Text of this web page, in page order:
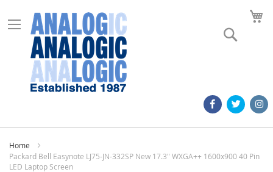
Home
Packard Bell Easynote LJ75-JN-332SP New 17.3" WXGA++ 1600x900 40 Pin
LED Laptop Screen